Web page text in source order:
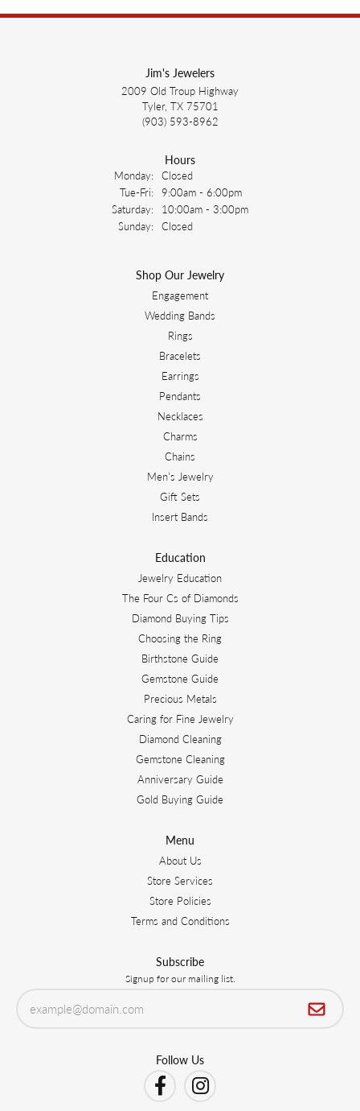
Jim's Jewelers
2009 Old Troup Highway
Tyler, TX 75701
(903) 593-8962
Hours
Monday: Closed
Tue-Fri: Tuesday - Friday:
9:00am - 6:00pm
Saturday:
10:00am - 3:00pm
Sunday: Closed
Shop Our Jewelry
Engagement
Wedding Bands
Rings
Bracelets
Earrings
Pendants
Necklaces
Charms
Chains
Men's Jewelry
Gift Sets
Insert Bands
Education
Jewelry Education
The Four Cs of Diamonds
Diamond Buying Tips
Choosing the Ring
Birthstone Guide
Gemstone Guide
Precious Metals
Caring for Fine Jewelry
Diamond Cleaning
Gemstone Cleaning
Anniversary Guide
Gold Buying Guide
Menu
About Us
Store Services
Store Policies
Terms and Conditions
Subscribe
Signup for our mailing list.
Follow Us